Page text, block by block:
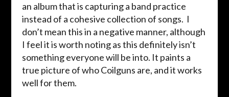
an album that is capturing a band practice
instead of a cohesive collection of songs. I
don’t mean this in a negative manner, although
I feel it is worth noting as this definitely isn’t
something everyone will be into. It paints a
true picture of who Coilguns are, and it works
well for them.